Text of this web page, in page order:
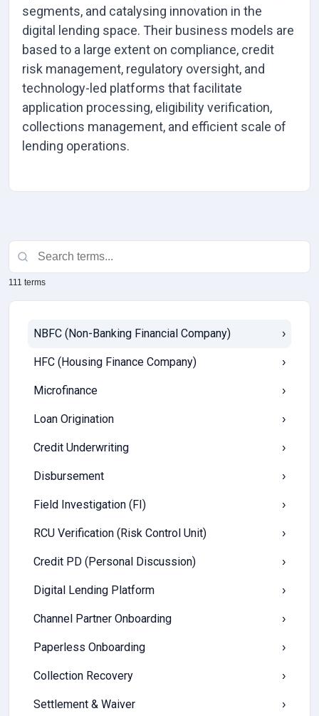
segments, and catalysing innovation in the
digital lending space. Their business models are
based to a large extent on compliance, credit
risk management, regulatory oversight, and
technology-led platforms that facilitate
application processing, eligibility verification,
collections management, and efficient scale of
lending operations.
111 terms
NBFC (Non-Banking Financial Company) ›
HFC (Housing Finance Company) ›
Microfinance ›
Loan Origination ›
Credit Underwriting ›
Disbursement ›
Field Investigation (FI) ›
RCU Verification (Risk Control Unit) ›
Credit PD (Personal Discussion) ›
Digital Lending Platform ›
Channel Partner Onboarding ›
Paperless Onboarding ›
Collection Recovery ›
Settlement & Waiver ›